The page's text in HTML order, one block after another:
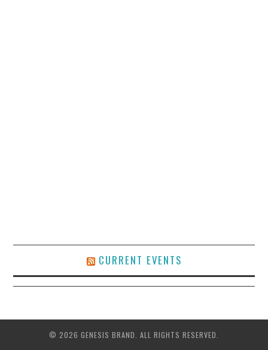
CURRENT EVENTS
© 2026 GENESIS BRAND. ALL RIGHTS RESERVED.